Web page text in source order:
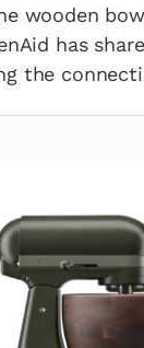
wooden
has
the